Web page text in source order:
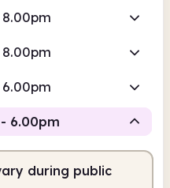
6.00pm
during public